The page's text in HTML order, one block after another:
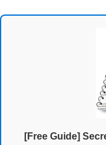
[Free Guide]